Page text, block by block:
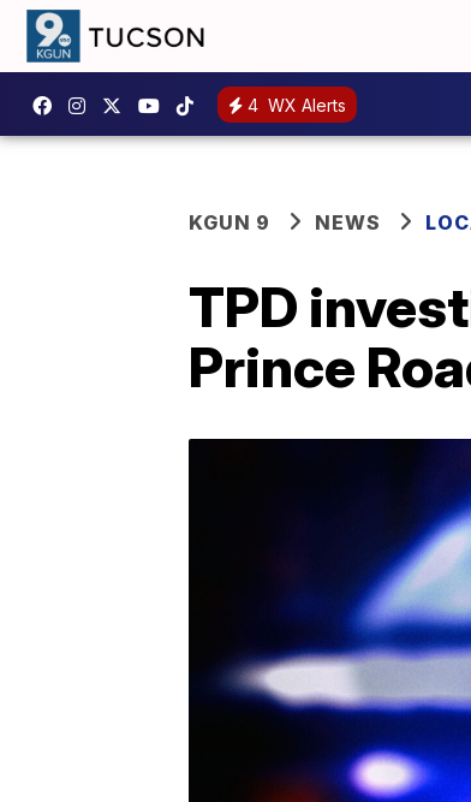
4 WX Alerts
KGUN 9 NEWS
TPD
Prince